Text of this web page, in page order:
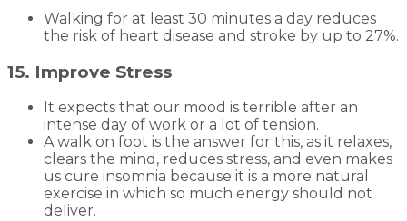
Walking for at least 30 minutes a day reduces
the risk of heart disease and stroke by up to 27%.
15. Improve Stress
It expects that our mood is terrible after an
intense day of work or a lot of tension.
A walk on foot is the answer for this, as it relaxes,
clears the mind, reduces stress, and even makes
us cure insomnia because it is a more natural
exercise in which so much energy should not
deliver.